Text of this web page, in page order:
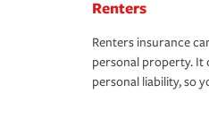
Renters
Renters insurance
personal property.
personal liability, so